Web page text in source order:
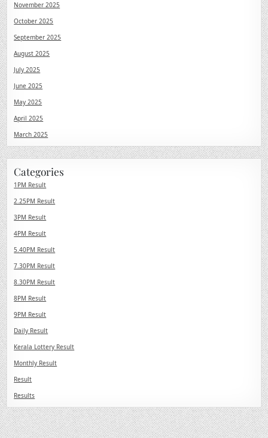
November 2025
October 2025
September 2025
August 2025
July 2025
June 2025
May 2025
April 2025
March 2025
Categories
1PM Result
2.25PM Result
3PM Result
4PM Result
5.40PM Result
7.30PM Result
8.30PM Result
8PM Result
9PM Result
Daily Result
Kerala Lottery Result
Monthly Result
Result
Results